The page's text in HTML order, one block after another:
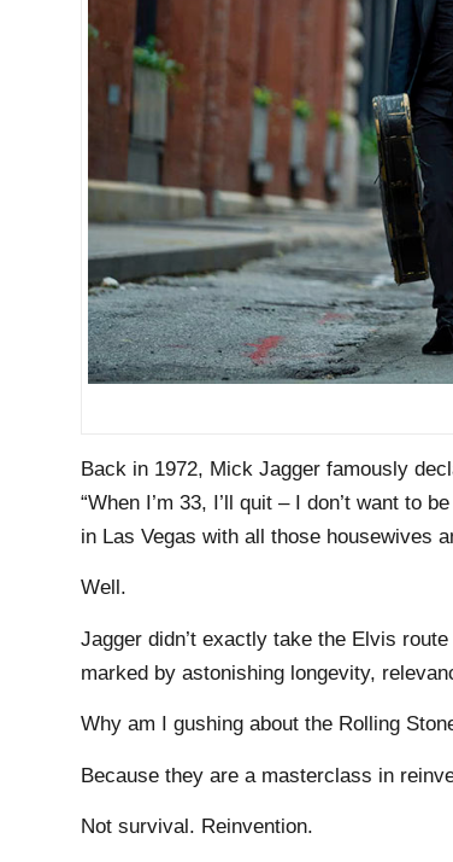
Back in 1972, Mick Jagger famously
“When I’m 33, I’ll quit – I don’t want to
in Las Vegas with all those housewives
Well.
Jagger didn’t exactly take the Elvis
marked by astonishing longevity,
Why am I gushing about the Rolling
Because they are a masterclass in
Not survival. Reinvention.